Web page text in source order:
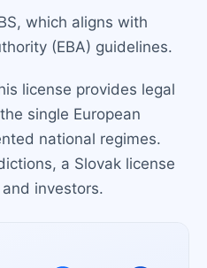
which aligns with
(EBA) guidelines.
license provides legal
single European
national regimes.
a Slovak license
investors.